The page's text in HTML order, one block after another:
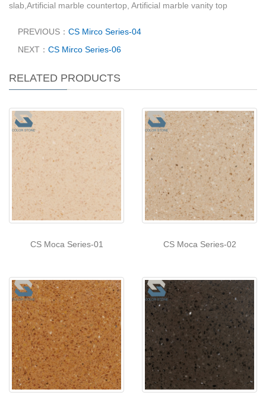
slab,Artificial marble countertop, Artificial marble vanity top
PREVIOUS： CS Mirco Series-04
NEXT： CS Mirco Series-06
RELATED PRODUCTS
CS Moca Series-01 CS Moca Series-02